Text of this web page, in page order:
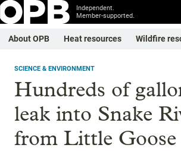
Independent.
Member-supported.
About OPB Heat resources Wildfire
SCIENCE & ENVIRONMENT
Hundreds of
leak into Snake
from Little